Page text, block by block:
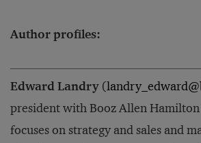
Author profiles:
Edward Landry(
president with Booz Allen
focuses on strategy and sales and